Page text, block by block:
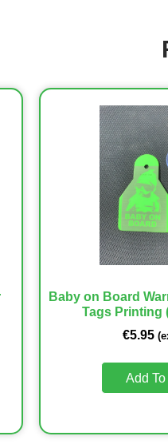
Baby on Board
Tags Printing
€5.95
Add